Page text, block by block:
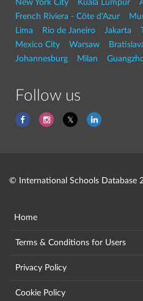
New York City Kuala Lumpur
French Riviera - Côte d'Azur
Lima
Rio de Janeiro Jakarta
Mexico City
Warsaw
Johannesburg
Milan
Follow us
© International Schools Database
Home
Terms & Conditions for Users
Privacy Policy
Cookie Policy